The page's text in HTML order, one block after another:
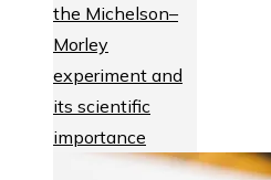
the Michelson–
Morley
experiment and
its scientific
importance